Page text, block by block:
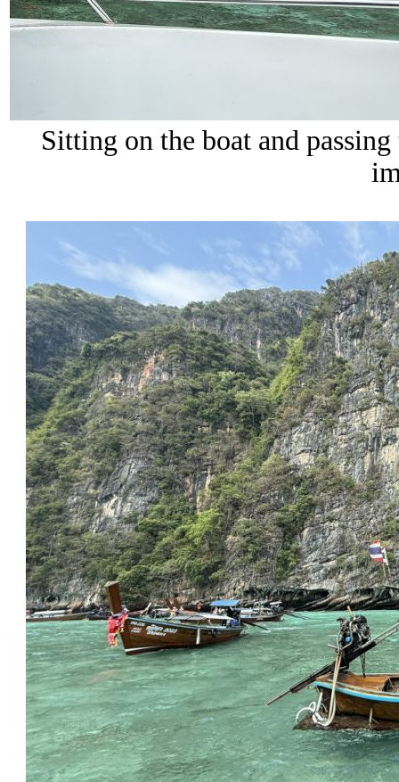
Sitting on the boat and